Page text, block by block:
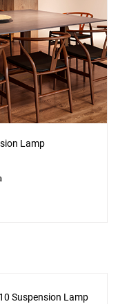
Lamp
Suspension Lamp